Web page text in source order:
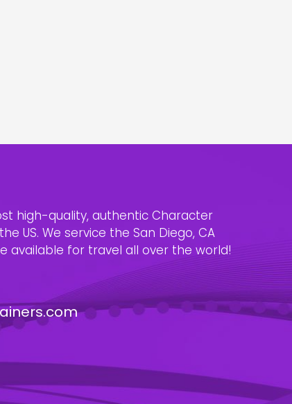
high-quality, authentic Character
US. We service the San Diego, CA
available for travel all over the world!